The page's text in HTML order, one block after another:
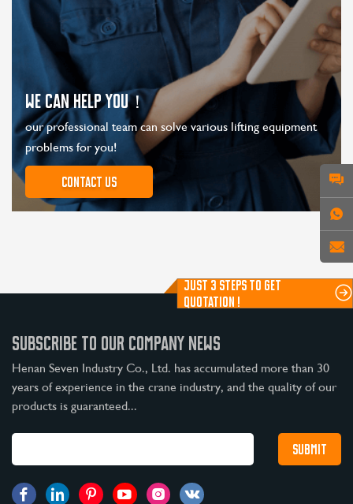
WE CAN HELP YOU！
our professional team can solve various lifting equipment
problems for you!
Contact us
JUST 3 STEPS TO GET
QUOTATION !
SUBSCRIBE TO OUR COMPANY NEWS
Henan Seven Industry Co., Ltd. has accumulated more than 30
years of experience in the crane industry, and the quality of our
products is guaranteed...